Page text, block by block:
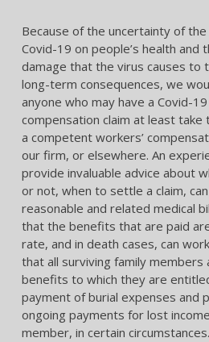
Because of the uncertainty of
Covid-19 on people’s health
damage that the virus causes to
long-term consequences, we
anyone who may have a Covid-
compensation claim at least
a competent workers’
our firm, or elsewhere. An
provide invaluable advice about
or not, when to settle a claim,
reasonable and related medical
that the benefits that are paid
rate, and in death cases, can
that all surviving family
benefits to which they are
payment of burial expenses and
ongoing payments for lost
member, in certain circumstances.